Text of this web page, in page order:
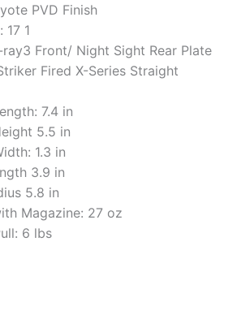
PVD Finish
17 1
ray3 Front/ Night Sight Rear Plate
Fired X-Series Straight
7.4 in
5.5 in
1.3 in
3.9 in
5.8 in
Magazine: 27 oz
6 lbs